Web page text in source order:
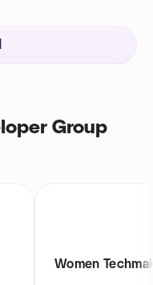
Group
Women